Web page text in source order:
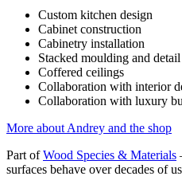
Custom kitchen design
Cabinet construction
Cabinetry installation
Stacked moulding and
Coffered ceilings
Collaboration with interior
Collaboration with luxury
More about Andrey and the shop
Part of Wood Species & Materials
surfaces behave over decades of